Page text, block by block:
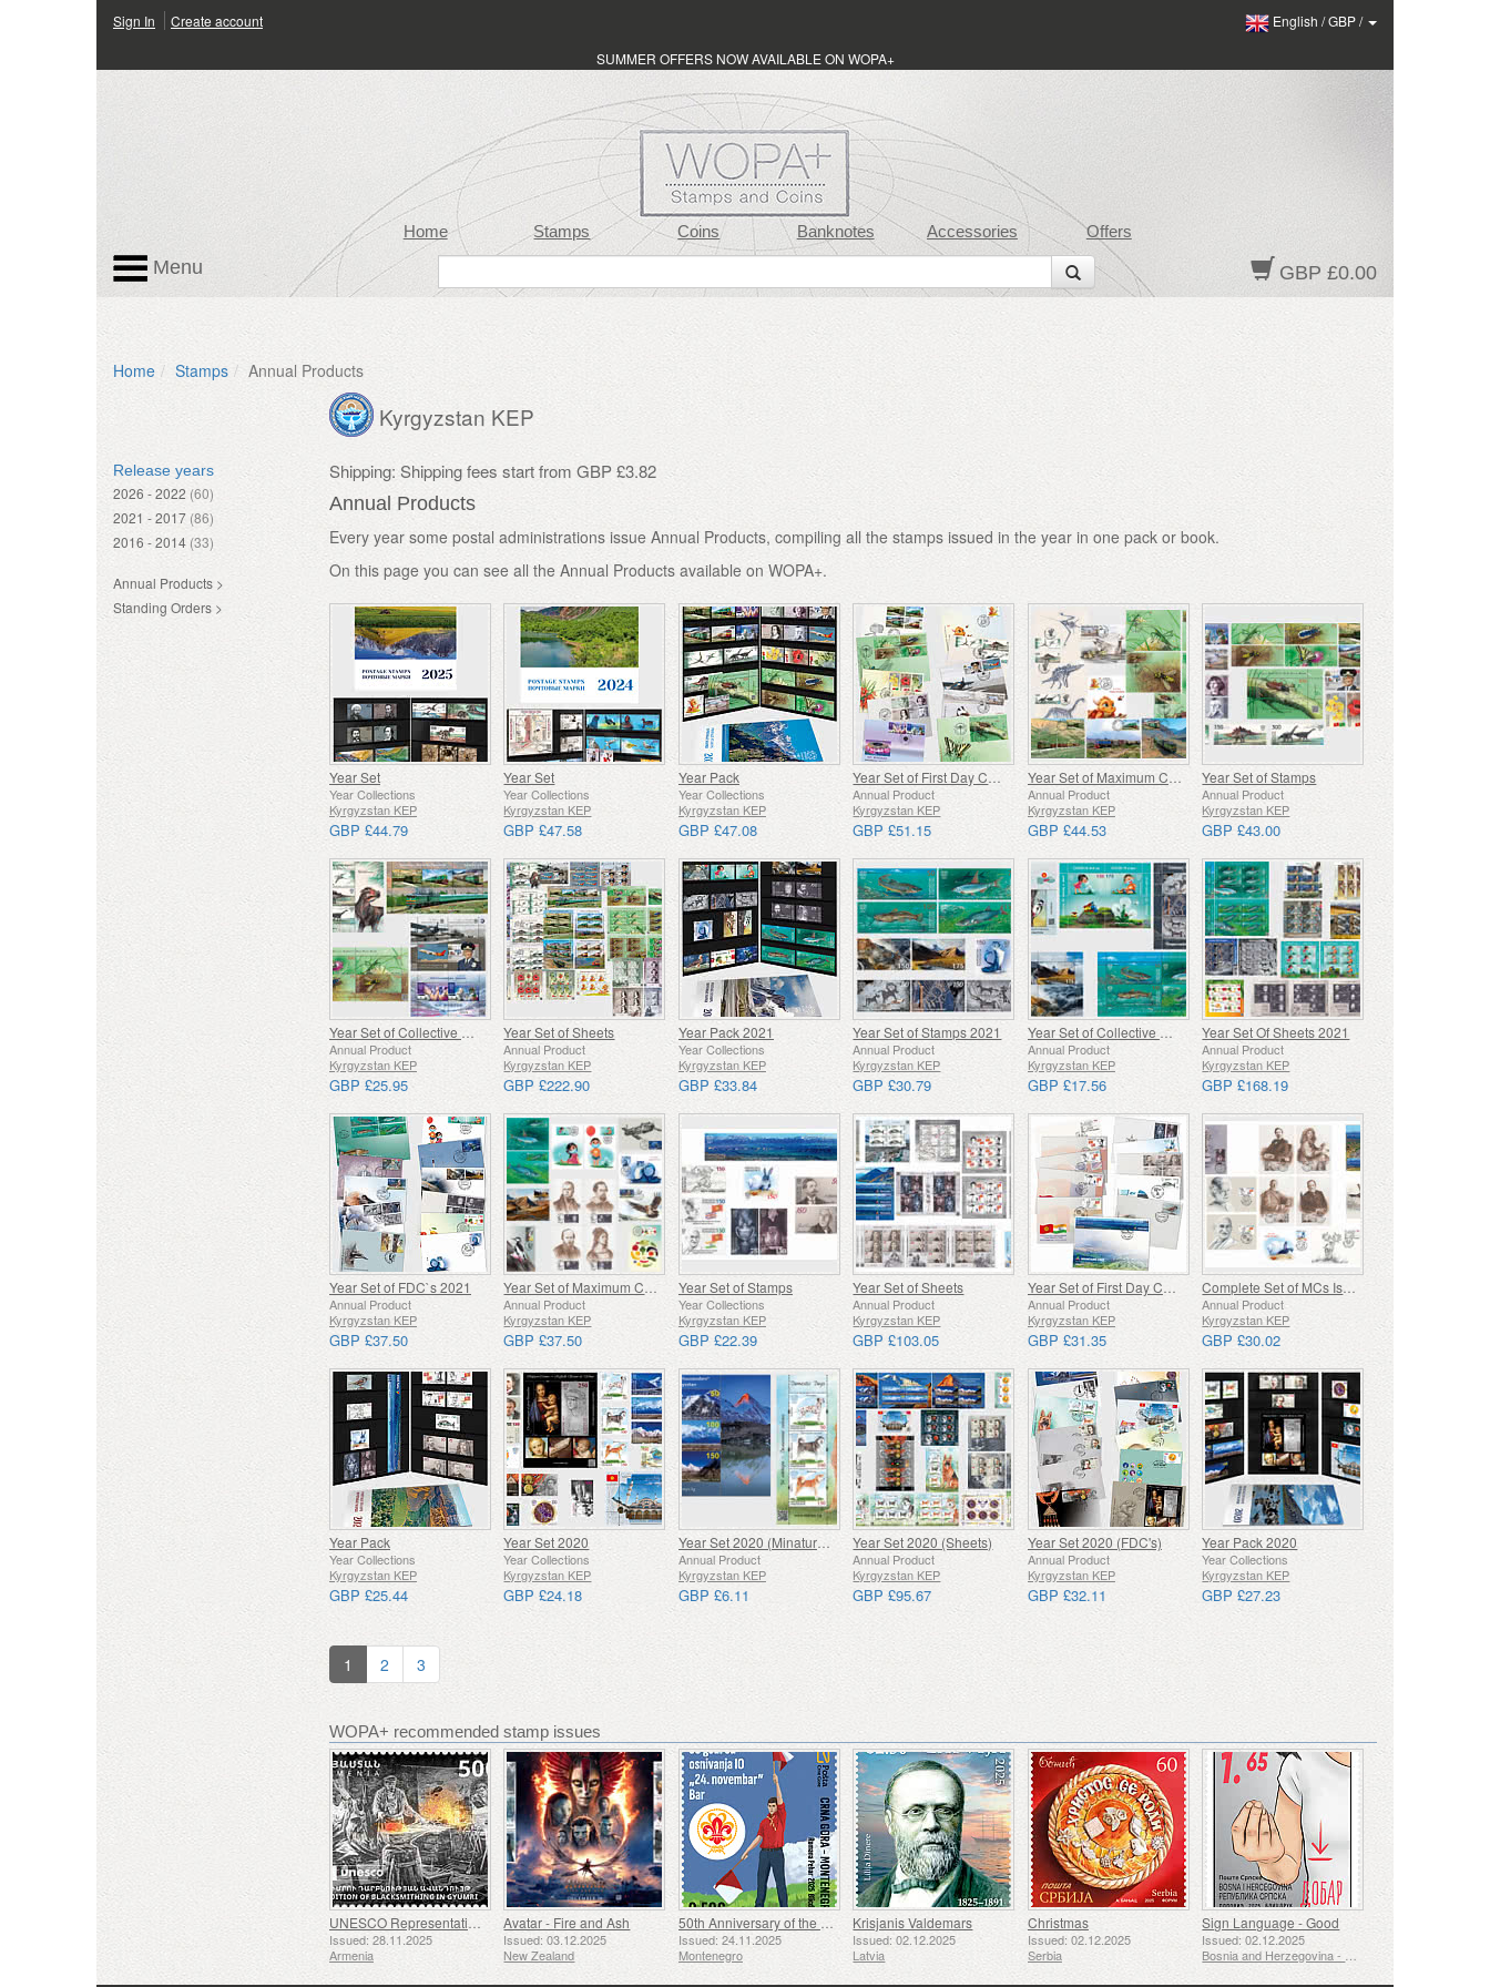
Sign In Create account English /GBP/
SUMMER OFFERS NOW AVAILABLE ON WOPA+
Home Stamps Coins Banknotes Accessories Offers
GBP £0.00
Menu
Home Stamps Annual Products
Release years
2026 - 2022 (60)
2021 - 2017 (86)
2016 - 2014 (33)
Annual Products >
Standing Orders >
Kyrgyzstan KEP
Shipping: Shipping fees start from GBP £3.82
Annual Products
Every year some postal administrations issue Annual Products, compiling all the stamps issued in the year in one pack or book.
On this page you can see all the Annual Products available on WOPA+.
Year Set
Year Collections
Kyrgyzstan KEP
GBP £44.79
Year Set
Year Collections
Kyrgyzstan KEP
GBP £47.58
Year Pack
Year Collections
Kyrgyzstan KEP
GBP £47.08
Year Set of First Day Covers
Annual Product
Kyrgyzstan KEP
GBP £51.15
Year Set of Maximum Cards
Annual Product
Kyrgyzstan KEP
GBP £44.53
Year Set of Stamps
Annual Product
Kyrgyzstan KEP
GBP £43.00
Year Set of Collective Minisheets
Annual Product
Kyrgyzstan KEP
GBP £25.95
Year Set of Sheets
Annual Product
Kyrgyzstan KEP
GBP £222.90
Year Pack 2021
Year Collections
Kyrgyzstan KEP
GBP £33.84
Year Set of Stamps 2021
Annual Product
Kyrgyzstan KEP
GBP £30.79
Year Set of Collective Miniature Sheets 2021
Annual Product
Kyrgyzstan KEP
GBP £17.56
Year Set Of Sheets 2021
Annual Product
Kyrgyzstan KEP
GBP £168.19
Year Set of FDC`s 2021
Annual Product
Kyrgyzstan KEP
GBP £37.50
Year Set of Maximum Cards 2021
Annual Product
Kyrgyzstan KEP
GBP £37.50
Year Set of Stamps
Year Collections
Kyrgyzstan KEP
GBP £22.39
Year Set of Sheets
Annual Product
Kyrgyzstan KEP
GBP £103.05
Year Set of First Day Covers
Annual Product
Kyrgyzstan KEP
GBP £31.35
Complete Set of MCs Issued in 2022
Annual Product
Kyrgyzstan KEP
GBP £30.02
Year Pack
Year Collections
Kyrgyzstan KEP
GBP £25.44
Year Set 2020
Year Collections
Kyrgyzstan KEP
GBP £24.18
Year Set 2020 (Minature Sheets)
Annual Product
Kyrgyzstan KEP
GBP £6.11
Year Set 2020 (Sheets)
Annual Product
Kyrgyzstan KEP
GBP £95.67
Year Set 2020 (FDC's)
Annual Product
Kyrgyzstan KEP
GBP £32.11
Year Pack 2020
Year Collections
Kyrgyzstan KEP
GBP £27.23
1 2 3
WOPA+ recommended stamp issues
UNESCO Representative List of Intangible Cultural Heritage of Humanity - Tradition of Blacksmithing in Gyumri
Issued: 28.11.2025
Armenia
Avatar - Fire and Ash
Issued: 03.12.2025
New Zealand
50th Anniversary of the Founding of the 24th November Bar Scout
Issued: 24.11.2025
Montenegro
Krisjanis Valdemars
Issued: 02.12.2025
Latvia
Christmas
Issued: 02.12.2025
Serbia
Sign Language - Good
Issued: 02.12.2025